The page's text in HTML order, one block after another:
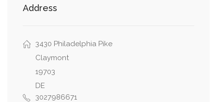
thursday: 07:30 - 17:30
Carrier Facility Hours
monday: 07:30 - 17:00
Address
3430 Philadelphia Pike
Claymont
19703
DE
3027986671